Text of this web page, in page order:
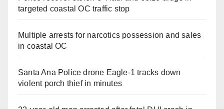
targeted coastal OC traffic stop
Multiple arrests for narcotics possession and sales
in coastal OC
Santa Ana Police drone Eagle-1 tracks down
violent porch thief in minutes